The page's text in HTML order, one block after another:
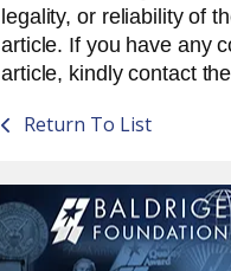
legality, or reliability of
article. If you have any
article, kindly contact
Return To List